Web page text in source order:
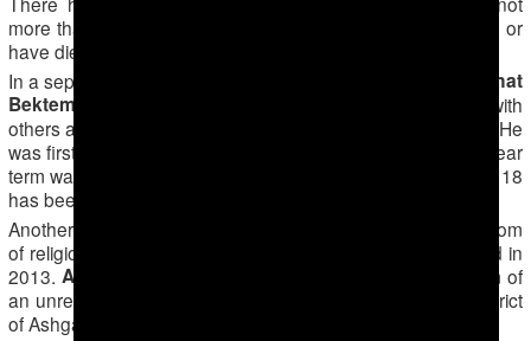
more than 80 other prisoners in Turkmenistan are still alive or
have died – and if dead how they died.
In a separate case, another Muslim from Turkmenabad,
Renat
Bektemirov
, was imprisoned in 2008 for sharing his faith with
others and questioning the preaching of the Regional Mufti. He
was first given a five-year prison term, but a further seven-year
term was later added while he was already in prison. Forum 18
has been unable to establish if he is still imprisoned.
Another Muslim reportedly imprisoned for exercising freedom
of religion or belief died in labour camp near Turkmenabad in
2013. Artur Atayev
, who used the first name Ali, was imam of
an unregistered Sunni Muslim mosque in the Khitrovka district
of Ashgabad until his 2008 arrest.